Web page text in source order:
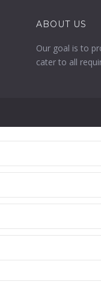
ABOUT US
Our goal is to
cater to all